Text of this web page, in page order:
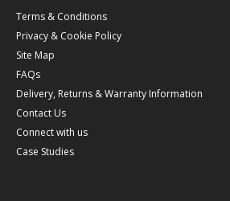
Terms & Conditions
Privacy & Cookie Policy
Site Map
FAQs
Delivery, Returns & Warranty Information
Contact Us
Connect with us
Case Studies